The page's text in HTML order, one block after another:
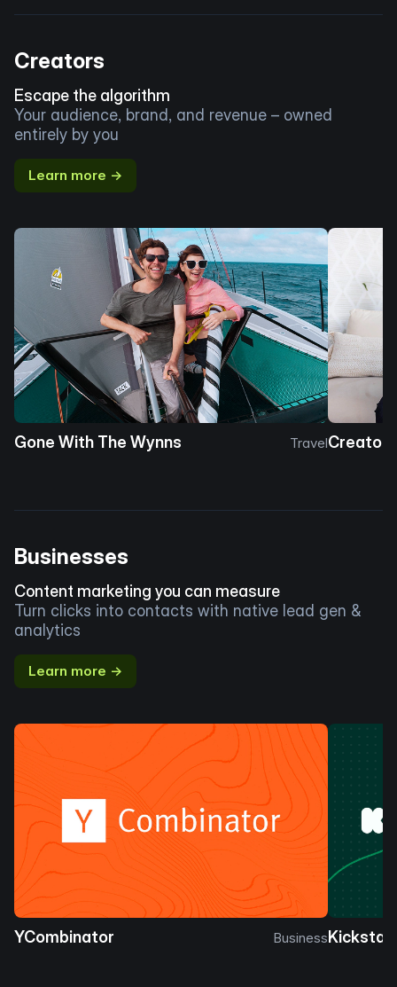
Creators
Escape the algorithm
Your audience, brand, and revenue – owned
entirely by you
Learn more →
Gone With The Wynns TravelCreator
Businesses
Content marketing you can measure
Turn clicks into contacts with native lead gen &
analytics
Learn more →
YCombinator Business